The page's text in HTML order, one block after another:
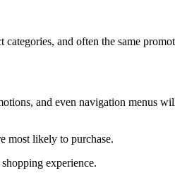
and often the same
and even navigation menus
most likely to purchase.
experience.